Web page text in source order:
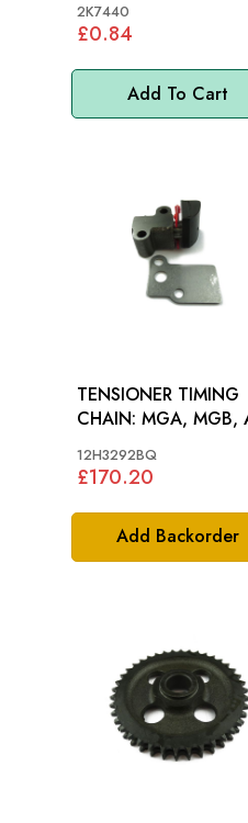
Add To Cart
2K7440
£0.84
Add Backorder
TENSIONER TIMING
CHAIN: MGA, MGB, AH
12H3292BQ
£170.20